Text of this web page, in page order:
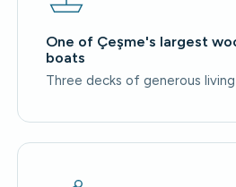
One of Çeşme's largest
boats
Three decks of generous